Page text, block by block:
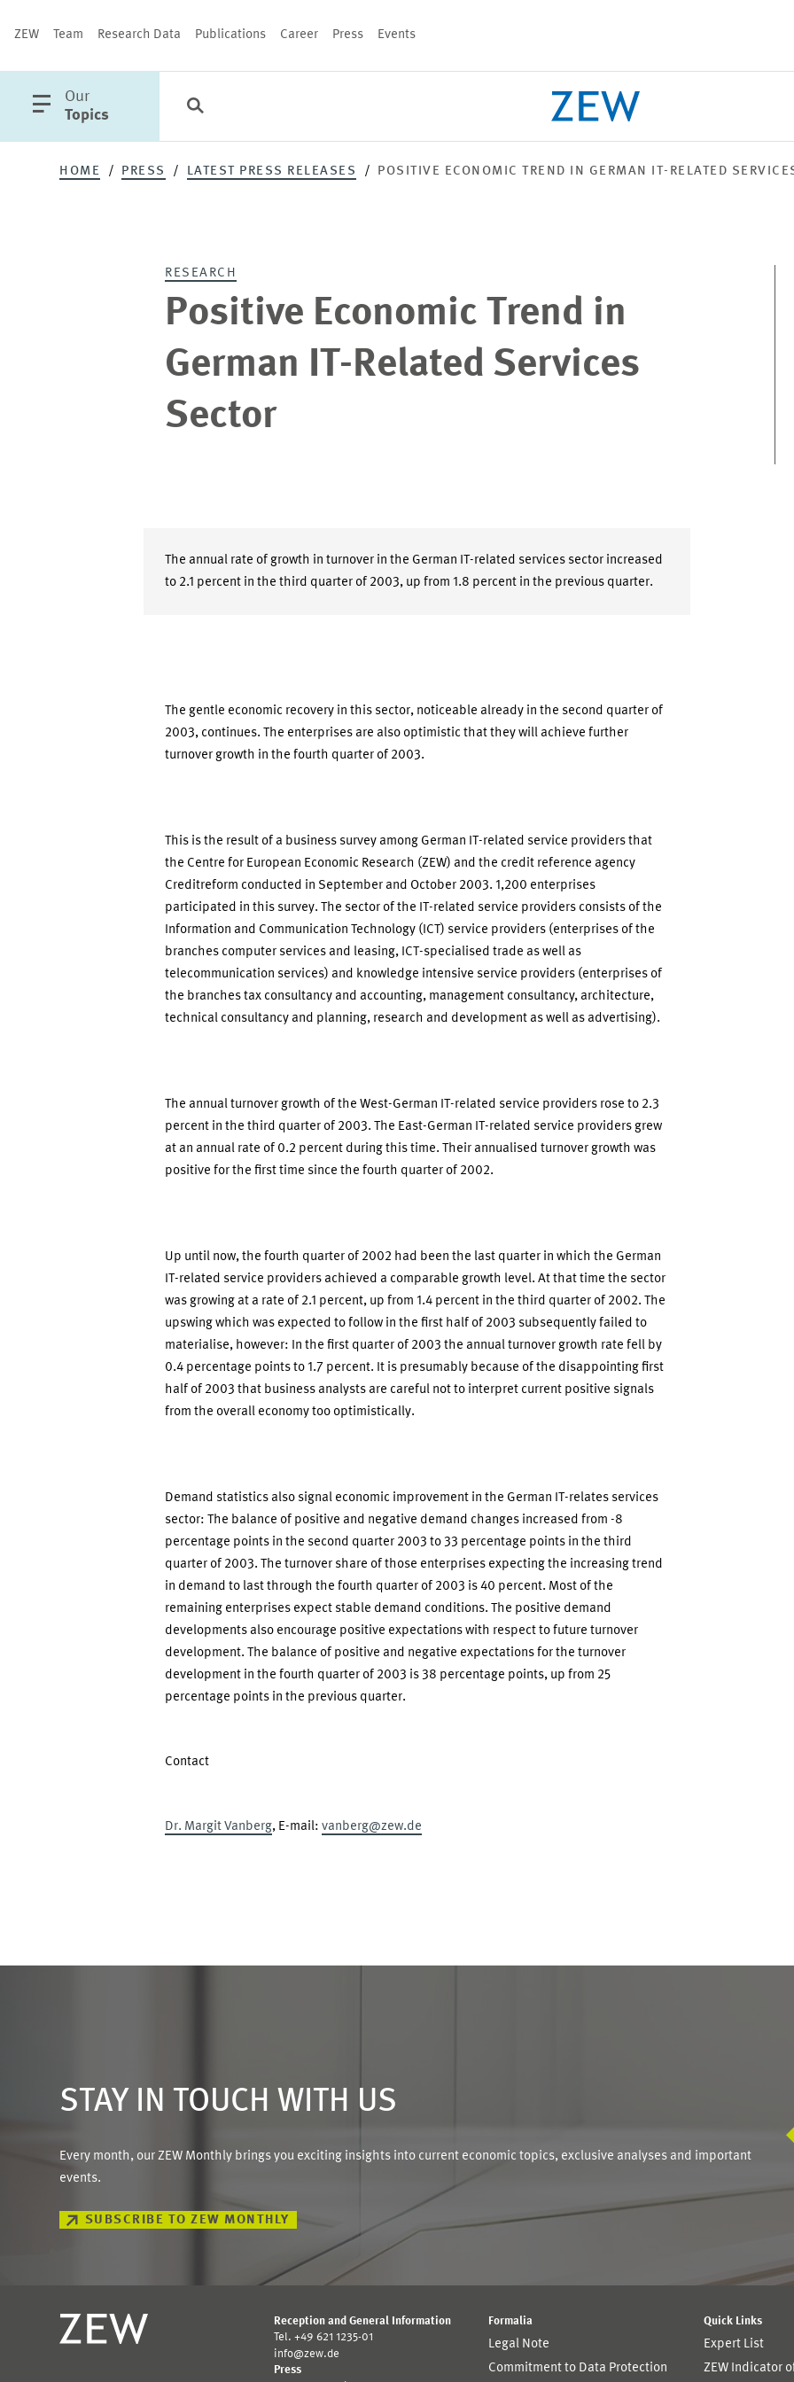
ZEW Team Research Data Publications Career Press Events
open
main
Our
Topics
Categories
HOME PRESS LATEST PRESS RELEASES POSITIVE ECONOMIC TREND IN GERMAN IT-RELATED
Positive Economic Trend in
German IT-Related Services
Sector
RESEARCH
The annual rate of growth in turnover in the German IT-related services sector increased
to 2.1 percent in the third quarter of 2003, up from 1.8 percent in the previous quarter.
The gentle economic recovery in this sector, noticeable already in the second quarter of
2003, continues. The enterprises are also optimistic that they will achieve further
turnover growth in the fourth quarter of 2003.
This is the result of a business survey among German IT-related service providers that
the Centre for European Economic Research (ZEW) and the credit reference agency
Creditreform conducted in September and October 2003. 1,200 enterprises
participated in this survey. The sector of the IT-related service providers consists of the
Information and Communication Technology (ICT) service providers (enterprises of the
branches computer services and leasing, ICT-specialised trade as well as
telecommunication services) and knowledge intensive service providers (enterprises of
the branches tax consultancy and accounting, management consultancy, architecture,
technical consultancy and planning, research and development as well as advertising).
The annual turnover growth of the West-German IT-related service providers rose to 2.3
percent in the third quarter of 2003. The East-German IT-related service providers grew
at an annual rate of 0.2 percent during this time. Their annualised turnover growth was
positive for the first time since the fourth quarter of 2002.
Up until now, the fourth quarter of 2002 had been the last quarter in which the German
IT-related service providers achieved a comparable growth level. At that time the sector
was growing at a rate of 2.1 percent, up from 1.4 percent in the third quarter of 2002. The
upswing which was expected to follow in the first half of 2003 subsequently failed to
materialise, however: In the first quarter of 2003 the annual turnover growth rate fell by
0.4 percentage points to 1.7 percent. It is presumably because of the disappointing first
half of 2003 that business analysts are careful not to interpret current positive signals
from the overall economy too optimistically.
Demand statistics also signal economic improvement in the German IT-relates services
sector: The balance of positive and negative demand changes increased from -8
percentage points in the second quarter 2003 to 33 percentage points in the third
quarter of 2003. The turnover share of those enterprises expecting the increasing trend
in demand to last through the fourth quarter of 2003 is 40 percent. Most of the
remaining enterprises expect stable demand conditions. The positive demand
developments also encourage positive expectations with respect to future turnover
development. The balance of positive and negative expectations for the turnover
development in the fourth quarter of 2003 is 38 percentage points, up from 25
percentage points in the previous quarter.
Contact
Dr. Margit Vanberg, E-mail: vanberg@zew.de
STAY IN TOUCH WITH US
Every month, our ZEW Monthly brings you exciting insights into current economic topics, exclusive analyses and important
events.
SUBSCRIBE TO ZEW MONTHLY
Reception and General Information
Tel. +49 621 1235-01
info@zew.de
Press
Formalia
Legal Note
Commitment to Data Protection
Quick Links
Expert List
ZEW Indicator